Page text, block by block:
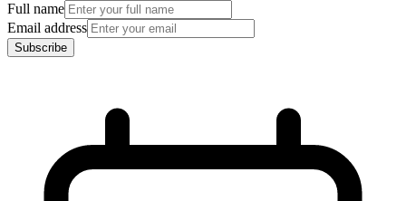
Full name
Email address
Subscribe